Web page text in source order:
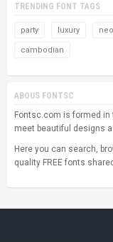
TRENDING FONT TAGS
party luxury
cambodian
ABOUS FONTSC
Fontsc.com is formed in
meet beautiful designs
Here you can search,
quality FREE fonts